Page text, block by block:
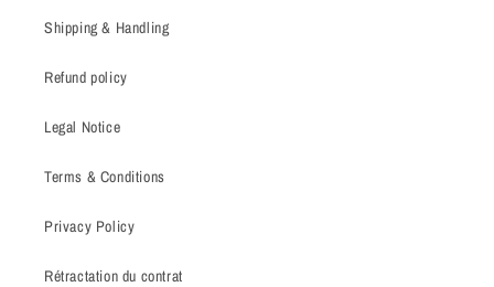
Shipping & Handling
Refund policy
Legal Notice
Terms & Conditions
Privacy Policy
Rétractation du contrat